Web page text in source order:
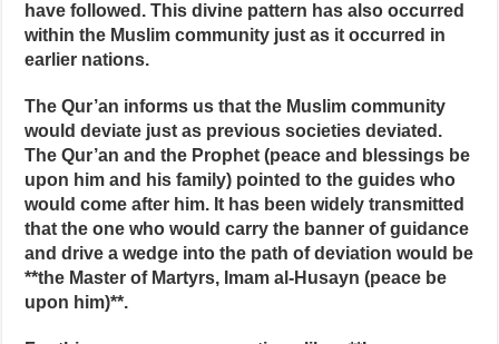
have followed. This divine pattern has also occurred
within the Muslim community just as it occurred in
earlier nations.
The Qur’an informs us that the Muslim community
would deviate just as previous societies deviated.
The Qur’an and the Prophet (peace and blessings be
upon him and his family) pointed to the guides who
would come after him. It has been widely transmitted
that the one who would carry the banner of guidance
and drive a wedge into the path of deviation would be
**the Master of Martyrs, Imam al‑Husayn (peace be
upon him)**.